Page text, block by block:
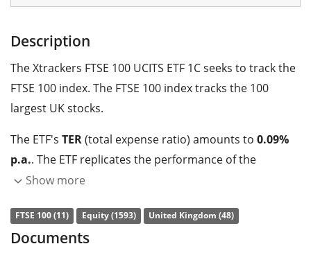
Description
The Xtrackers FTSE 100 UCITS ETF 1C seeks to track the
FTSE 100 index. The FTSE 100 index tracks the 100
largest UK stocks.
The ETF's TER(total expense ratio) amounts to 0.09%
p.a.. The ETF replicates the performance of the
underlying index by
accumulatedand reinvested in the ETF.
Show more
FTSE 100 (11) Equity (1593) United Kingdom (48)
Documents